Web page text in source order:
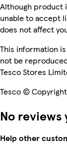
Although product
unable to accept
does not affect
This information
not be
Tesco Stores
Tesco ©
No reviews
Help other